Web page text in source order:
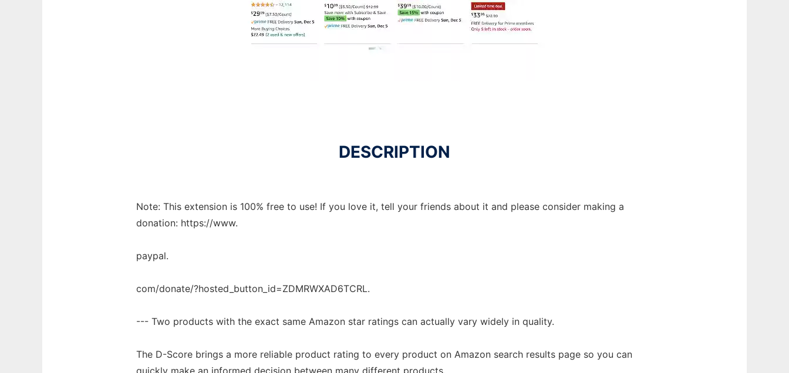
DESCRIPTION
Note: This extension is 100% free to use! If you love it, tell your friends about it and please consider making a
donation: https://www.
paypal.
com/donate/?hosted_button_id=ZDMRWXAD6TCRL.
--- Two products with the exact same Amazon star ratings can actually vary widely in quality.
The D-Score brings a more reliable product rating to every product on Amazon search results page so you can
quickly make an informed decision between many different products.